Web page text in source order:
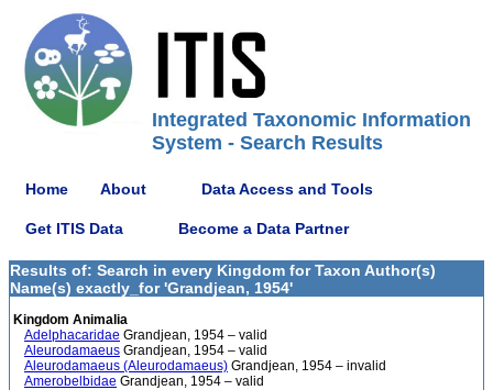
Integrated Taxonomic Information
System - Search Results
Home About Data Access and Tools
Get ITIS Data Become a Data Partner
Results of: Search in every Kingdom for Taxon Author(s)
Name(s) exactly_for 'Grandjean, 1954'
Kingdom Animalia
Adelphacaridae Grandjean, 1954 – valid
Aleurodamaeus Grandjean, 1954 – valid
Aleurodamaeus (Aleurodamaeus) Grandjean, 1954 – invalid
Amerobelbidae Grandjean, 1954 – valid